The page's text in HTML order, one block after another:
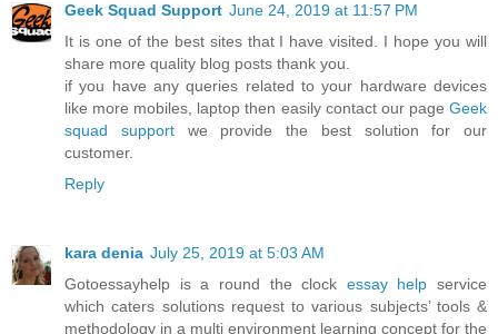
Geek Squad Support June 24, 2019 at 11:57 PM
It is one of the best sites that I have visited. I hope you will
share more quality blog posts thank you.
if you have any queries related to your hardware devices
like more mobiles, laptop then easily contact our page Geek
squad supportwe provide the best solution for our
customer.
Reply
kara denia July 25, 2019 at 5:03 AM
Gotoessayhelp is a round the clock essay help service
which caters solutions request to various subjects’ tools &
methodology in a multi environment learning concept for the